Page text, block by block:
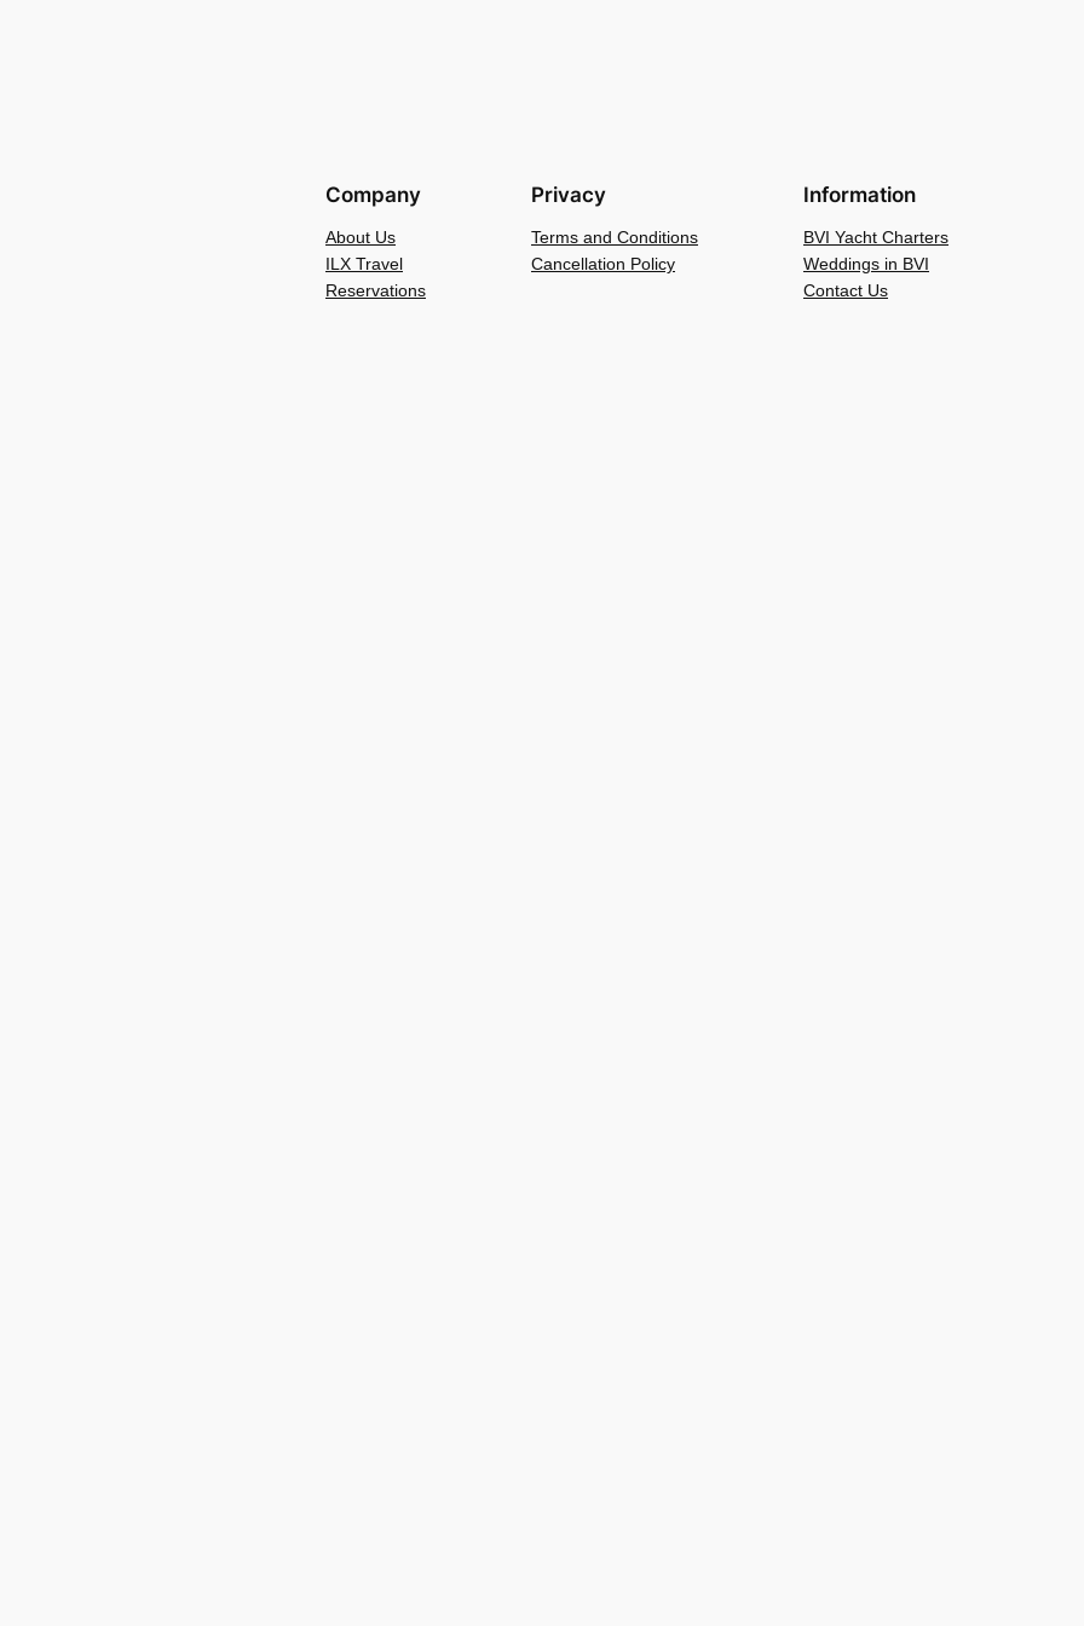
Company
About Us
ILX Travel
Reservations
Privacy
Terms and Conditions
Cancellation Policy
Information
BVI Yacht Charters
Weddings in BVI
Contact Us